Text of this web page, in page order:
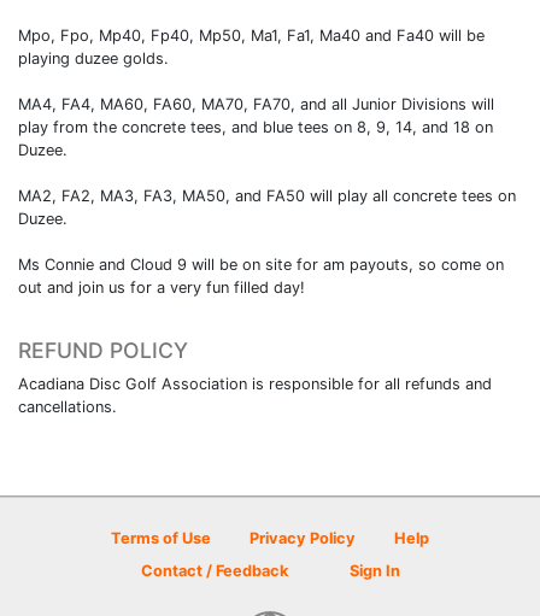
Mpo, Fpo, Mp40, Fp40, Mp50, Ma1, Fa1, Ma40 and Fa40 will be
playing duzee golds.
MA4, FA4, MA60, FA60, MA70, FA70, and all Junior Divisions will
play from the concrete tees, and blue tees on 8, 9, 14, and 18 on
Duzee.
MA2, FA2, MA3, FA3, MA50, and FA50 will play all concrete tees on
Duzee.
Ms Connie and Cloud 9 will be on site for am payouts, so come on
out and join us for a very fun filled day!
REFUND POLICY
Acadiana Disc Golf Association is responsible for all refunds and
cancellations.
Terms of Use Privacy Policy
Help
Contact / Feedback
Sign In